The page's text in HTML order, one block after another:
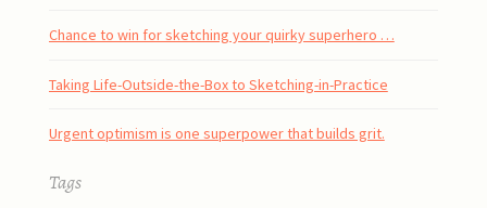
Chance to win for sketching your quirky superhero …
Taking Life-Outside-the-Box to Sketching-in-Practice
Urgent optimism is one superpower that builds grit.
Tags